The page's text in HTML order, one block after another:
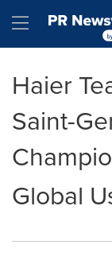
Hamburger
Haier
Saint-
Global